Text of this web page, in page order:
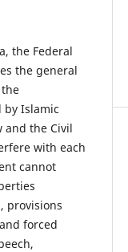
the Federal
the general
by Islamic
and the Civil
with each
cannot
provisions
forced